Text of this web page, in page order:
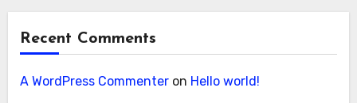
Recent Comments
A WordPress Commenteron Hello world!